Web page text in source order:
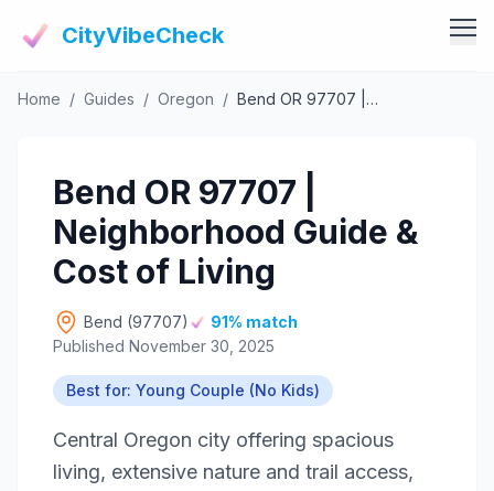
CityVibeCheck
Vibe Tools
Vibe Community
Vibe Discover
Vibe Guides
Claim Your ZIP
Agent Login
Home / Guides / Oregon / Bend OR 97707 | Neighborhood Guide & Cost of Living
Bend OR 97707 |
Neighborhood Guide &
Cost of Living
Bend (97707)
91% match
Published November 30, 2025
Best for: Young Couple (No Kids)
Central Oregon city offering spacious
living, extensive nature and trail access,